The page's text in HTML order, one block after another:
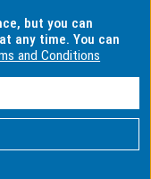
but you can
any time. You can
and Conditions